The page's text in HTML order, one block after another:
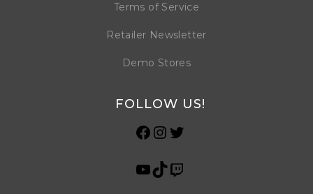
Terms of Service
Retailer Newsletter
Demo Stores
FOLLOW US!